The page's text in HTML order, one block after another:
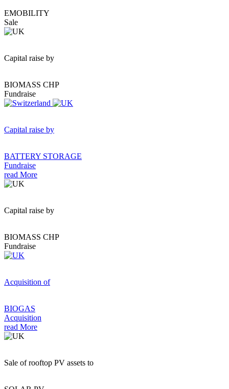
EMOBILITY
Sale
Capital raise by
BIOMASS CHP
Fundraise
Capital raise by
BATTERY STORAGE
Fundraise
read More
Capital raise by
BIOMASS CHP
Fundraise
Acquisition of
BIOGAS
Acquisition
read More
Sale of rooftop PV assets to